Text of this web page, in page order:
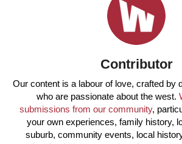
Contributor
Our content is a labour of love, crafted by
who are passionate about the west.
submissions from our community,
your own experiences, family history,
suburb, community events, local